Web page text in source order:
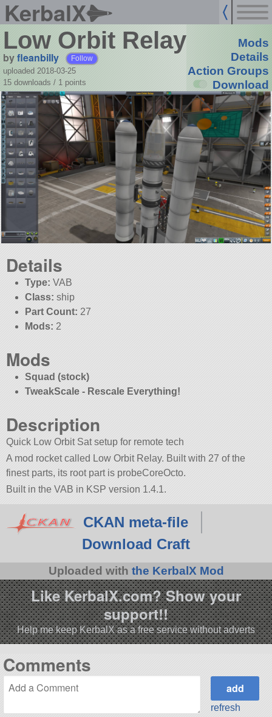
KerbalX
Low Orbit Relay
byfleanbilly Follow
uploaded 2018-03-25
15 downloads / 1 points
Mods
Details
Action Groups
Download
Details
Type: VAB
Class: ship
Part Count: 27
Mods: 2
Mods
Squad (stock)
TweakScale - Rescale Everything!
Description
Quick Low Orbit Sat setup for remote tech
A mod rocket called Low Orbit Relay. Built with 27 of the
finest parts, its root part is probeCoreOcto.
Built in the VAB in KSP version 1.4.1.
CKAN meta-file
Download Craft
Uploaded with the KerbalX Mod
Like KerbalX.com? Show your
support!!
Help me keep KerbalX as a free service without adverts
Comments
refresh